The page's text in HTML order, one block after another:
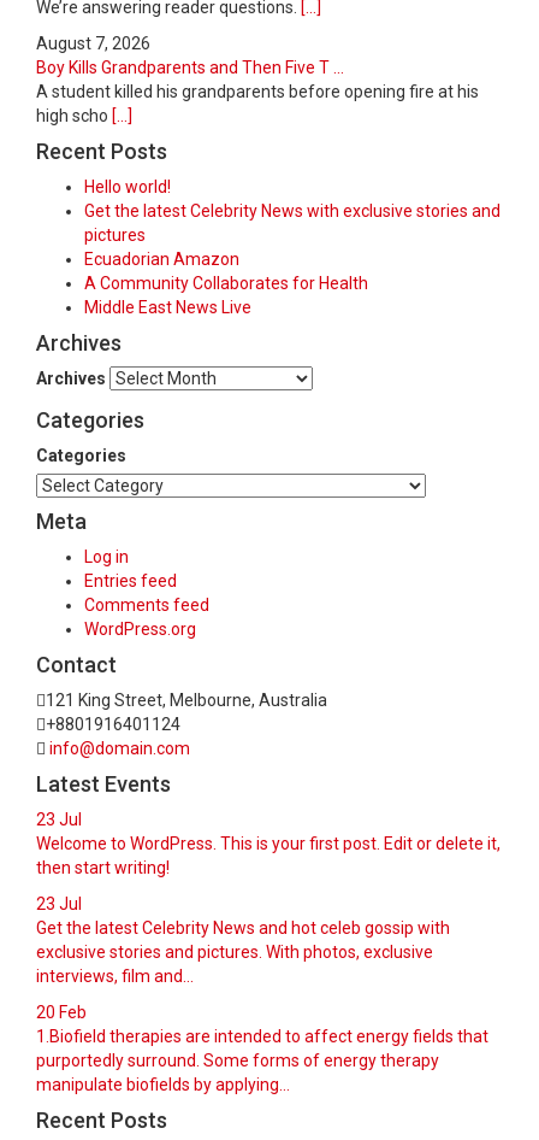
We’re answering reader questions. [...]
August 7, 2026
Boy Kills Grandparents and Then Five T ...
A student killed his grandparents before opening fire at his
high scho [...]
Recent Posts
Hello world!
Get the latest Celebrity News with exclusive stories and
pictures
Ecuadorian Amazon
A Community Collaborates for Health
Middle East News Live
Archives
Archives
Categories
Categories
Meta
Log in
Entries feed
Comments feed
WordPress.org
Contact
121 King Street, Melbourne, Australia
+8801916401124
info@domain.com
Latest Events
23 Jul
Welcome to WordPress. This is your first post. Edit or delete it,
then start writing!
23 Jul
Get the latest Celebrity News and hot celeb gossip with
exclusive stories and pictures. With photos, exclusive
interviews, film and...
20 Feb
1.Biofield therapies are intended to affect energy fields that
purportedly surround. Some forms of energy therapy
manipulate biofields by applying...
Recent Posts